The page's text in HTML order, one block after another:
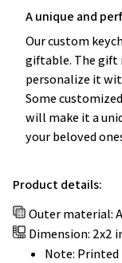
A unique and
Our custom
giftable. The gift
personalize it
Some
will make it a
your beloved
Product details:
Outer material:
Dimension: 2x2
Note: